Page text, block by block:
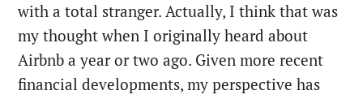
with a total stranger. Actually, I think that was
my thought when I originally heard about
Airbnb a year or two ago. Given more recent
financial developments, my perspective has